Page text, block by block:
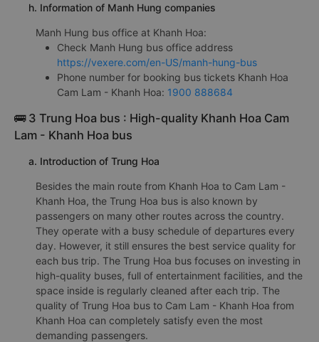
h. Information of Manh Hung companies
Manh Hung bus office at Khanh Hoa:
Check Manh Hung bus office address
https://vexere.com/en-US/manh-hung-bus
Phone number for booking bus tickets Khanh Hoa
Cam Lam - Khanh Hoa: 1900 888684
🚌 3 Trung Hoa bus : High-quality Khanh Hoa Cam
Lam - Khanh Hoa bus
a. Introduction of Trung Hoa
Besides the main route from Khanh Hoa to Cam Lam -
Khanh Hoa, the Trung Hoa bus is also known by
passengers on many other routes across the country.
They operate with a busy schedule of departures every
day. However, it still ensures the best service quality for
each bus trip. The Trung Hoa bus focuses on investing in
high-quality buses, full of entertainment facilities, and the
space inside is regularly cleaned after each trip. The
quality of Trung Hoa bus to Cam Lam - Khanh Hoa from
Khanh Hoa can completely satisfy even the most
demanding passengers.